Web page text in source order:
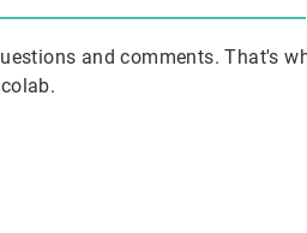
and comments. That's